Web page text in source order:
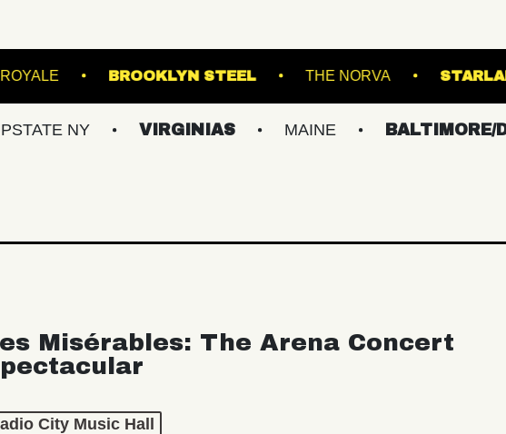
HALL ROYALE BROOKLYN STEEL THE NORVA
VIRGINIAS MAINE BALTIMORE/DC
Misérables: The Arena Concert
City Music Hall